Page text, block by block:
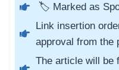
🏷️ Marked as
Link insertion
approval from the
The article will be